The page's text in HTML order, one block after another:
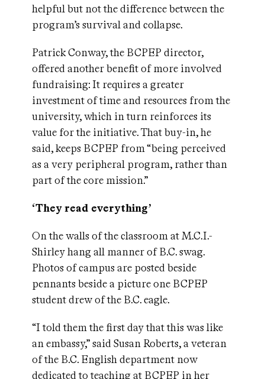
helpful but not the difference between the
program’s survival and collapse.
Patrick Conway, the BCPEP director,
offered another benefit of more involved
fundraising: It requires a greater
investment of time and resources from the
university, which in turn reinforces its
value for the initiative. That buy-in, he
said, keeps BCPEP from “being perceived
as a very peripheral program, rather than
part of the core mission.”
‘They read everything’
On the walls of the classroom at M.C.I.-
Shirley hang all manner of B.C. swag.
Photos of campus are posted beside
pennants beside a picture one BCPEP
student drew of the B.C. eagle.
“I told them the first day that this was like
an embassy,” said Susan Roberts, a veteran
of the B.C. English department now
dedicated to teaching at BCPEP in her